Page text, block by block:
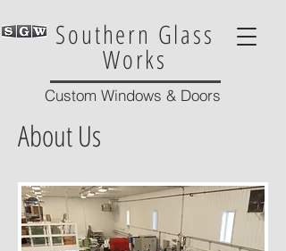
Southern Glass
Works
Custom Windows & Doors
About Us